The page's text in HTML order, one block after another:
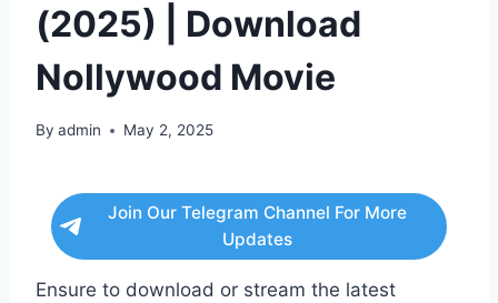
(2025) | Download
Nollywood Movie
By admin May 2, 2025
Join Our Telegram Channel For More
Updates
Ensure to download or stream the latest